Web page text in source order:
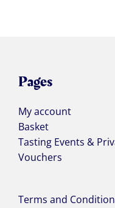
Pages
My account
Basket
Tasting Events &
Vouchers
Terms and